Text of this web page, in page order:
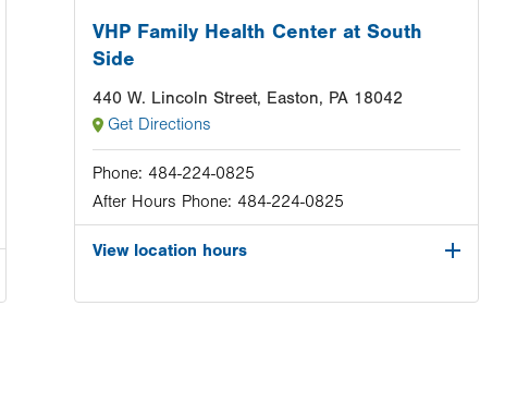
VHP Family Health Center at South
Side
440 W. Lincoln Street, Easton, PA 18042
Get Directions
Phone: 484-224-0825
After Hours Phone: 484-224-0825
View location hours